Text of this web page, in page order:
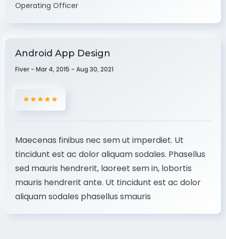
Operating Officer
Android App Design
Fiver - Mar 4, 2015 - Aug 30, 2021
Maecenas finibus nec sem ut imperdiet. Ut
tincidunt est ac dolor aliquam sodales. Phasellus
sed mauris hendrerit, laoreet sem in, lobortis
mauris hendrerit ante. Ut tincidunt est ac dolor
aliquam sodales phasellus smauris